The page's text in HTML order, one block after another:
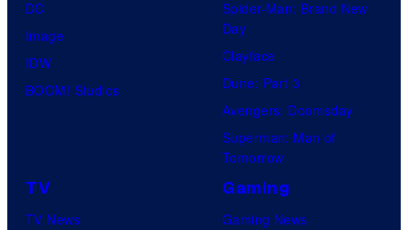
DC
Image
IDW
BOOM! Studios
Spider-Man: Brand New
Day
Clayface
Dune: Part 3
Avengers: Doomsday
Superman: Man of
Tomorrow
TV
TV News
Gaming
Gaming News